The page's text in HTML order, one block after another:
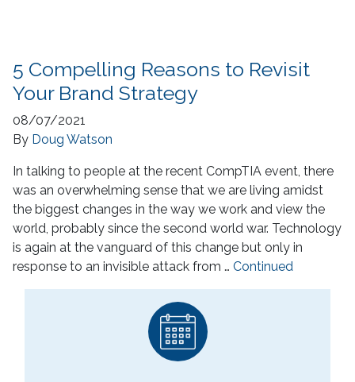
5 Compelling Reasons to Revisit
Your Brand Strategy
08/07/2021
By Doug Watson
In talking to people at the recent CompTIA event, there
was an overwhelming sense that we are living amidst
the biggest changes in the way we work and view the
world, probably since the second world war. Technology
is again at the vanguard of this change but only in
response to an invisible attack from … Continued